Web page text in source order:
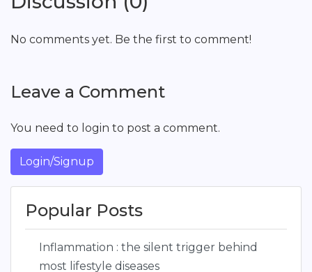
No comments yet. Be the first to comment!
Leave a Comment
You need to login to post a comment.
Login/Signup
Popular Posts
Inflammation : the silent trigger behind
most lifestyle diseases